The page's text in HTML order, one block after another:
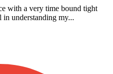
with a very time bound tight
understanding my...